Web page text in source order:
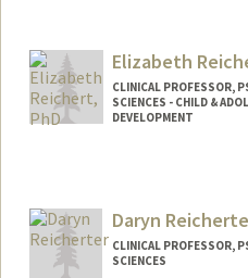
Elizabeth
CLINICAL PROFESSOR,
SCIENCES - CHILD &
DEVELOPMENT
Daryn
CLINICAL PROFESSOR,
SCIENCES